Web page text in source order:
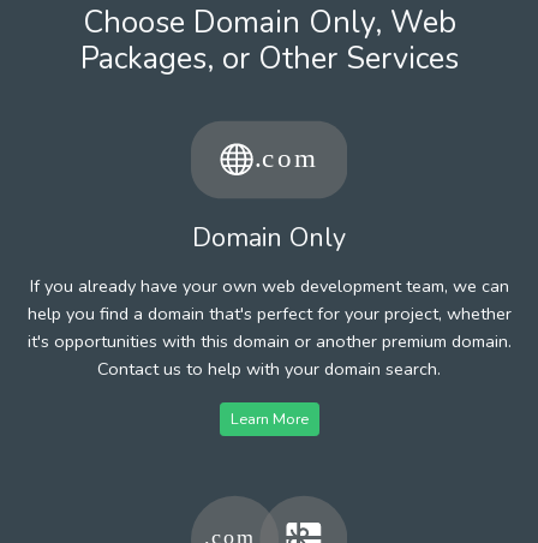
Choose Domain Only, Web
Packages, or Other Services
Domain Only
If you already have your own web development team, we can
help you find a domain that's perfect for your project, whether
it's opportunities with this domain or another premium domain.
Contact us to help with your domain search.
Learn More